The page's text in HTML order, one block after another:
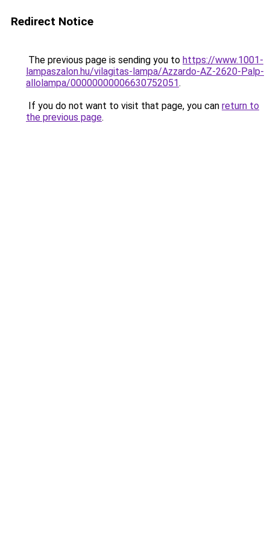
Redirect Notice
The previous page is sending you to https://www.1001-
lampaszalon.hu/vilagitas-lampa/Azzardo-AZ-2620-Palp-
allolampa/00000000006630752051.
If you do not want to visit that page, you can return to
the previous page.